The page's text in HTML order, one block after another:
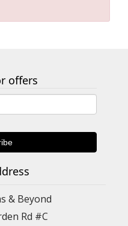
offers
& Beyond
Rd #C